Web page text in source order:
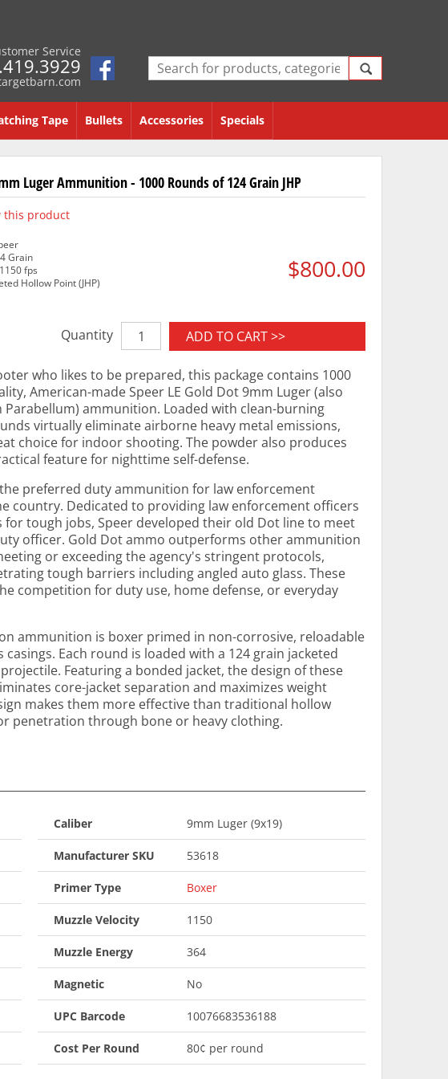
Service
Tape Bullets Accessories Specials
Luger Ammunition - 1000 Rounds of 124 Grain JHP
this product
Grain
fps
Hollow Point (JHP)
$800.00
Quantity ADD TO CART >>
who likes to be prepared, this package contains 1000
American-made Speer LE Gold Dot 9mm Luger (also
Parabellum) ammunition. Loaded with clean-burning
virtually eliminate airborne heavy metal emissions,
choice for indoor shooting. The powder also produces
feature for nighttime self-defense.
preferred duty ammunition for law enforcement
country. Dedicated to providing law enforcement officers
tough jobs, Speer developed their old Dot line to meet
officer. Gold Dot ammo outperforms other ammunition
or exceeding the agency's stringent protocols,
tough barriers including angled auto glass. These
competition for duty use, home defense, or everyday
ammunition is boxer primed in non-corrosive, reloadable
casings. Each round is loaded with a 124 grain jacketed
Featuring a bonded jacket, the design of these
core-jacket separation and maximizes weight
makes them more effective than traditional hollow
penetration through bone or heavy clothing.
Caliber 9mm Luger (9x19)
Manufacturer SKU 53618
Primer Type Boxer
Muzzle Velocity 1150
Muzzle Energy 364
Magnetic No
UPC Barcode 10076683536188
Cost Per Round 80¢ per round